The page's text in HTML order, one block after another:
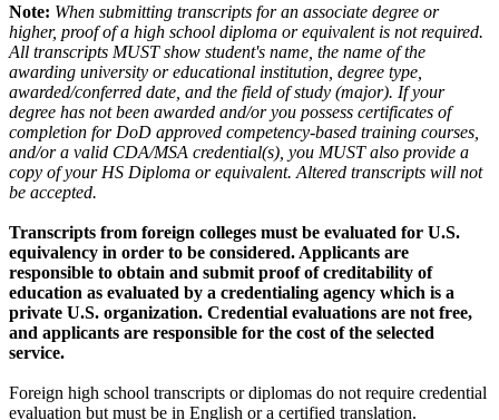
Note: When submitting transcripts for an associate degree or
higher, proof of a high school diploma or equivalent is not required.
All transcripts MUST show student's name, the name of the
awarding university or educational institution, degree type,
awarded/conferred date, and the field of study (major). If your
degree has not been awarded and/or you possess certificates of
completion for DoD approved competency-based training courses,
and/or a valid CDA/MSA credential(s), you MUST also provide a
copy of your HS Diploma or equivalent. Altered transcripts will not
be accepted.
Transcripts from foreign colleges must be evaluated for U.S.
equivalency in order to be considered. Applicants are
responsible to obtain and submit proof of creditability of
education as evaluated by a credentialing agency which is a
private U.S. organization. Credential evaluations are not free,
and applicants are responsible for the cost of the selected
service.
Foreign high school transcripts or diplomas do not require credential
evaluation but must be in English or a certified translation.